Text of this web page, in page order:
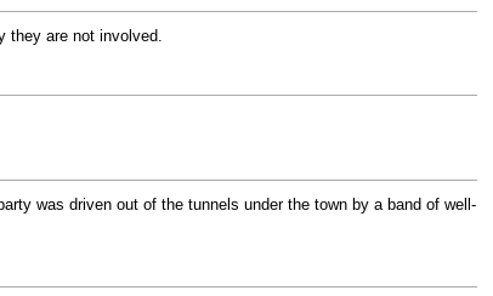
they are not involved.
was driven out of the tunnels under the town by a band of well-